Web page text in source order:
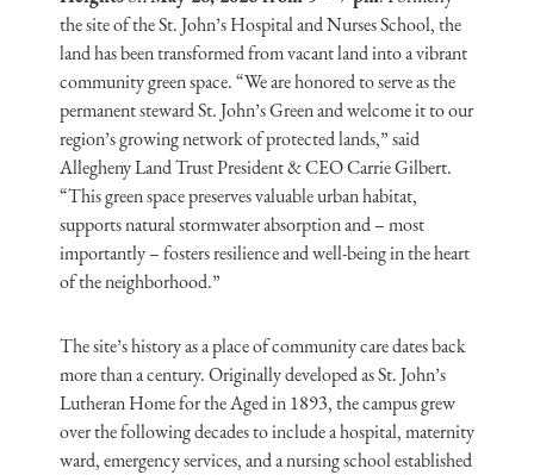
the site of the St. John’s Hospital and Nurses School, the
land has been transformed from vacant land into a vibrant
community green space. “We are honored to serve as the
permanent steward St. John’s Green and welcome it to our
region’s growing network of protected lands,” said
Allegheny Land Trust President & CEO Carrie Gilbert.
“This green space preserves valuable urban habitat,
supports natural stormwater absorption and – most
importantly – fosters resilience and well-being in the heart
of the neighborhood.”
The site’s history as a place of community care dates back
more than a century. Originally developed as St. John’s
Lutheran Home for the Aged in 1893, the campus grew
over the following decades to include a hospital, maternity
ward, emergency services, and a nursing school established